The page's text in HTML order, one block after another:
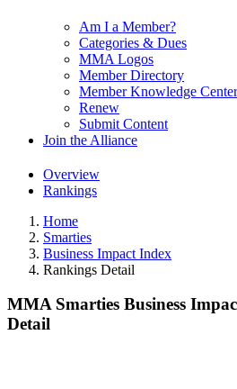
Am I a Member?
Categories & Dues
MMA Logos
Member Directory
Member Knowledge Center
Renew
Submit Content
Join the Alliance
Overview
Rankings
Home
Smarties
Business Impact Index
Rankings Detail
MMA Smarties Business
Detail